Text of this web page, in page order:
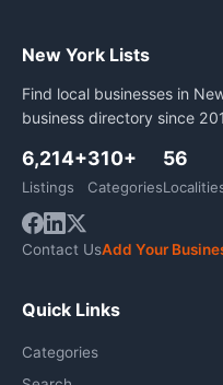
New York Lists
Find local businesses in
business directory since
6,214+
Listings
310+
Categories
56
Contact UsAdd Your
Quick Links
Categories